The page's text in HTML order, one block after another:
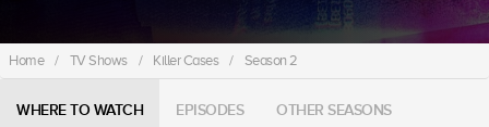
Home / TV Shows / Killer Cases / Season 2
WHERE TO WATCH EPISODES OTHER SEASONS